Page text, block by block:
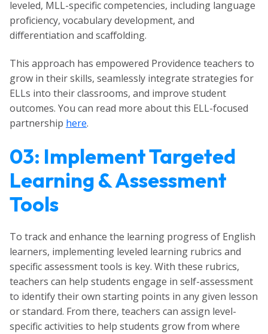
leveled, MLL-specific competencies, including language
proficiency, vocabulary development, and
differentiation and scaffolding.
This approach has empowered Providence teachers to
grow in their skills, seamlessly integrate strategies for
ELLs into their classrooms, and improve student
outcomes. You can read more about this ELL-focused
partnership here.
03: Implement Targeted
Learning & Assessment
Tools
To track and enhance the learning progress of English
learners, implementing leveled learning rubrics and
specific assessment tools is key. With these rubrics,
teachers can help students engage in self-assessment
to identify their own starting points in any given lesson
or standard. From there, teachers can assign level-
specific activities to help students grow from where